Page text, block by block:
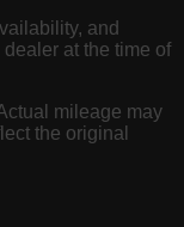
and
at the time of
mileage may
the original